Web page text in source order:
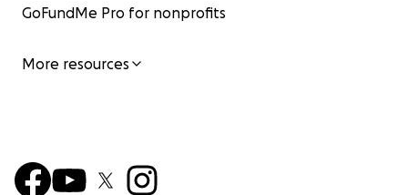
GoFundMe Pro for nonprofits
More resources